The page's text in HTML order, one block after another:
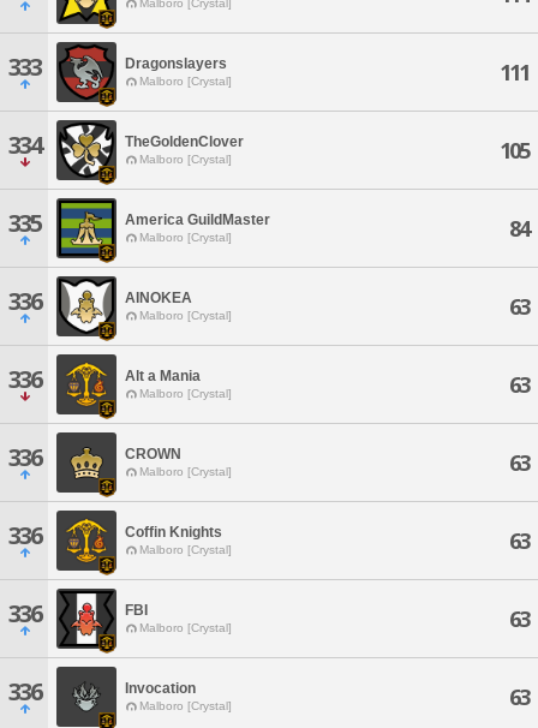
Malboro [Crystal]
333 Dragonslayers
Malboro [Crystal] 111
334 TheGoldenClover
Malboro [Crystal] 105
335 America GuildMaster
Malboro [Crystal] 84
336 AINOKEA
Malboro [Crystal] 63
336 Alt a Mania
Malboro [Crystal] 63
336 CROWN
Malboro [Crystal] 63
336 Coffin Knights
Malboro [Crystal] 63
336 FBI
Malboro [Crystal] 63
336 Invocation
Malboro [Crystal] 63